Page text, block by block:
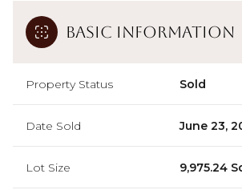
Basic Information
Property Status Sold
Date Sold June 23,
Lot Size 9,975.24